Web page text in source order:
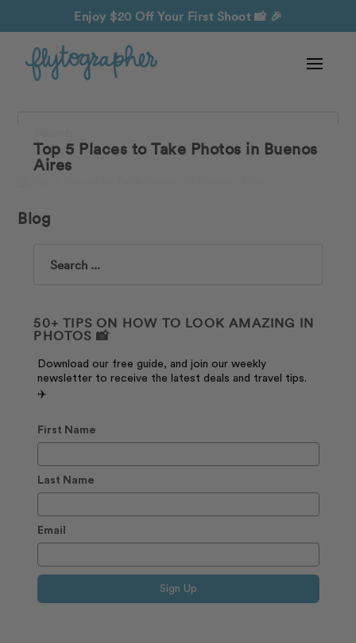
Enjoy $20 Off Your First Shoot 📸 🎉
Search
Top 5 Places to Take Photos in Buenos
Aires
Blog
Search
50+ TIPS ON HOW TO LOOK AMAZING IN
PHOTOS 📸
Download our free guide, and join our weekly
newsletter to receive the latest deals and travel tips.
✈️
First Name
Last Name
Email
Sign Up